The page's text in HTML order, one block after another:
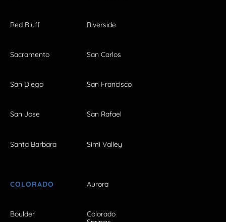
Red Bluff Riverside
Sacramento San Carlos
San Diego San Francisco
San Jose San Rafael
Santa Barbara Simi Valley
COLORADO Aurora
Boulder
Colorado